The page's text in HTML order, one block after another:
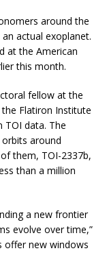
around the
actual exoplanet.
at the American
this month.
fellow at the
Flatiron Institute
TOI data. The
around
them, TOI-2337b,
than a million
a new frontier
evolve over time,”
offer new windows